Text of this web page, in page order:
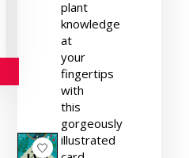
plant
knowledge
at
your
fingertips
with
this
gorgeously
illustrated